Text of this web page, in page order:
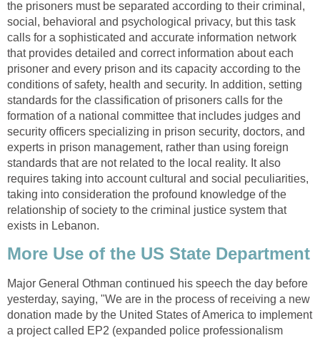
the prisoners must be separated according to their criminal,
social, behavioral and psychological privacy, but this task
calls for a sophisticated and accurate information network
that provides detailed and correct information about each
prisoner and every prison and its capacity according to the
conditions of safety, health and security. In addition, setting
standards for the classification of prisoners calls for the
formation of a national committee that includes judges and
security officers specializing in prison security, doctors, and
experts in prison management, rather than using foreign
standards that are not related to the local reality. It also
requires taking into account cultural and social peculiarities,
taking into consideration the profound knowledge of the
relationship of society to the criminal justice system that
exists in Lebanon.
More Use of the US State Department
Major General Othman continued his speech the day before
yesterday, saying, "We are in the process of receiving a new
donation made by the United States of America to implement
a project called EP2 (expanded police professionalism